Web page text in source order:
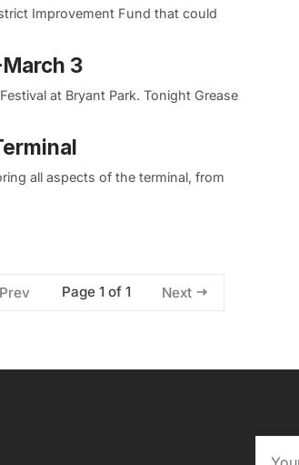
Improvement Fund that could
3
at Bryant Park. Tonight Grease
all aspects of the terminal, from
Prev Page 1 of 1 Next